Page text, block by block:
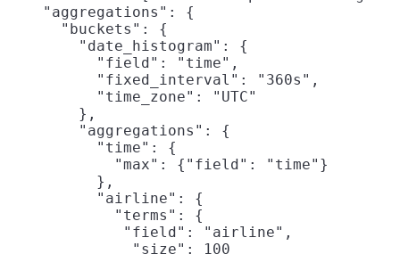
    "aggregations": {
      "buckets": {
        "date_histogram": {
          "field": "time",
          "fixed_interval": "360s",
          "time_zone": "UTC"
        },
        "aggregations": {
          "time": {
            "max": {"field": "time"}
          },
          "airline": {
            "terms": {
             "field": "airline",
              "size": 100